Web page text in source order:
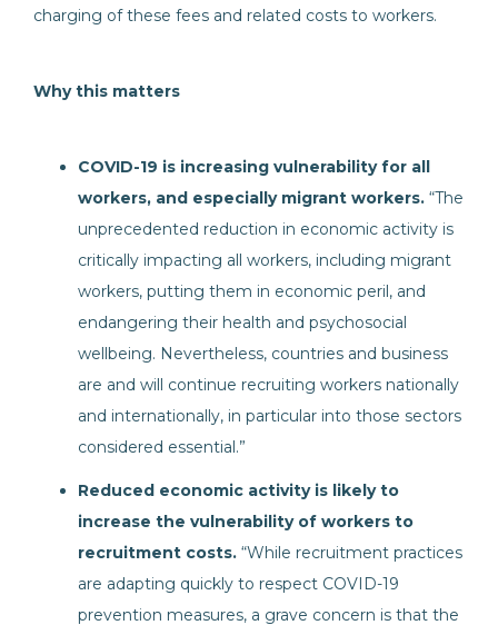
charging of these fees and related costs to workers.
Why this matters
COVID-19 is increasing vulnerability for all
workers, and especially migrant workers. “The
unprecedented reduction in economic activity is
critically impacting all workers, including migrant
workers, putting them in economic peril, and
endangering their health and psychosocial
wellbeing. Nevertheless, countries and business
are and will continue recruiting workers nationally
and internationally, in particular into those sectors
considered essential.”
Reduced economic activity is likely to
increase the vulnerability of workers to
recruitment costs. “While recruitment practices
are adapting quickly to respect COVID-19
prevention measures, a grave concern is that the